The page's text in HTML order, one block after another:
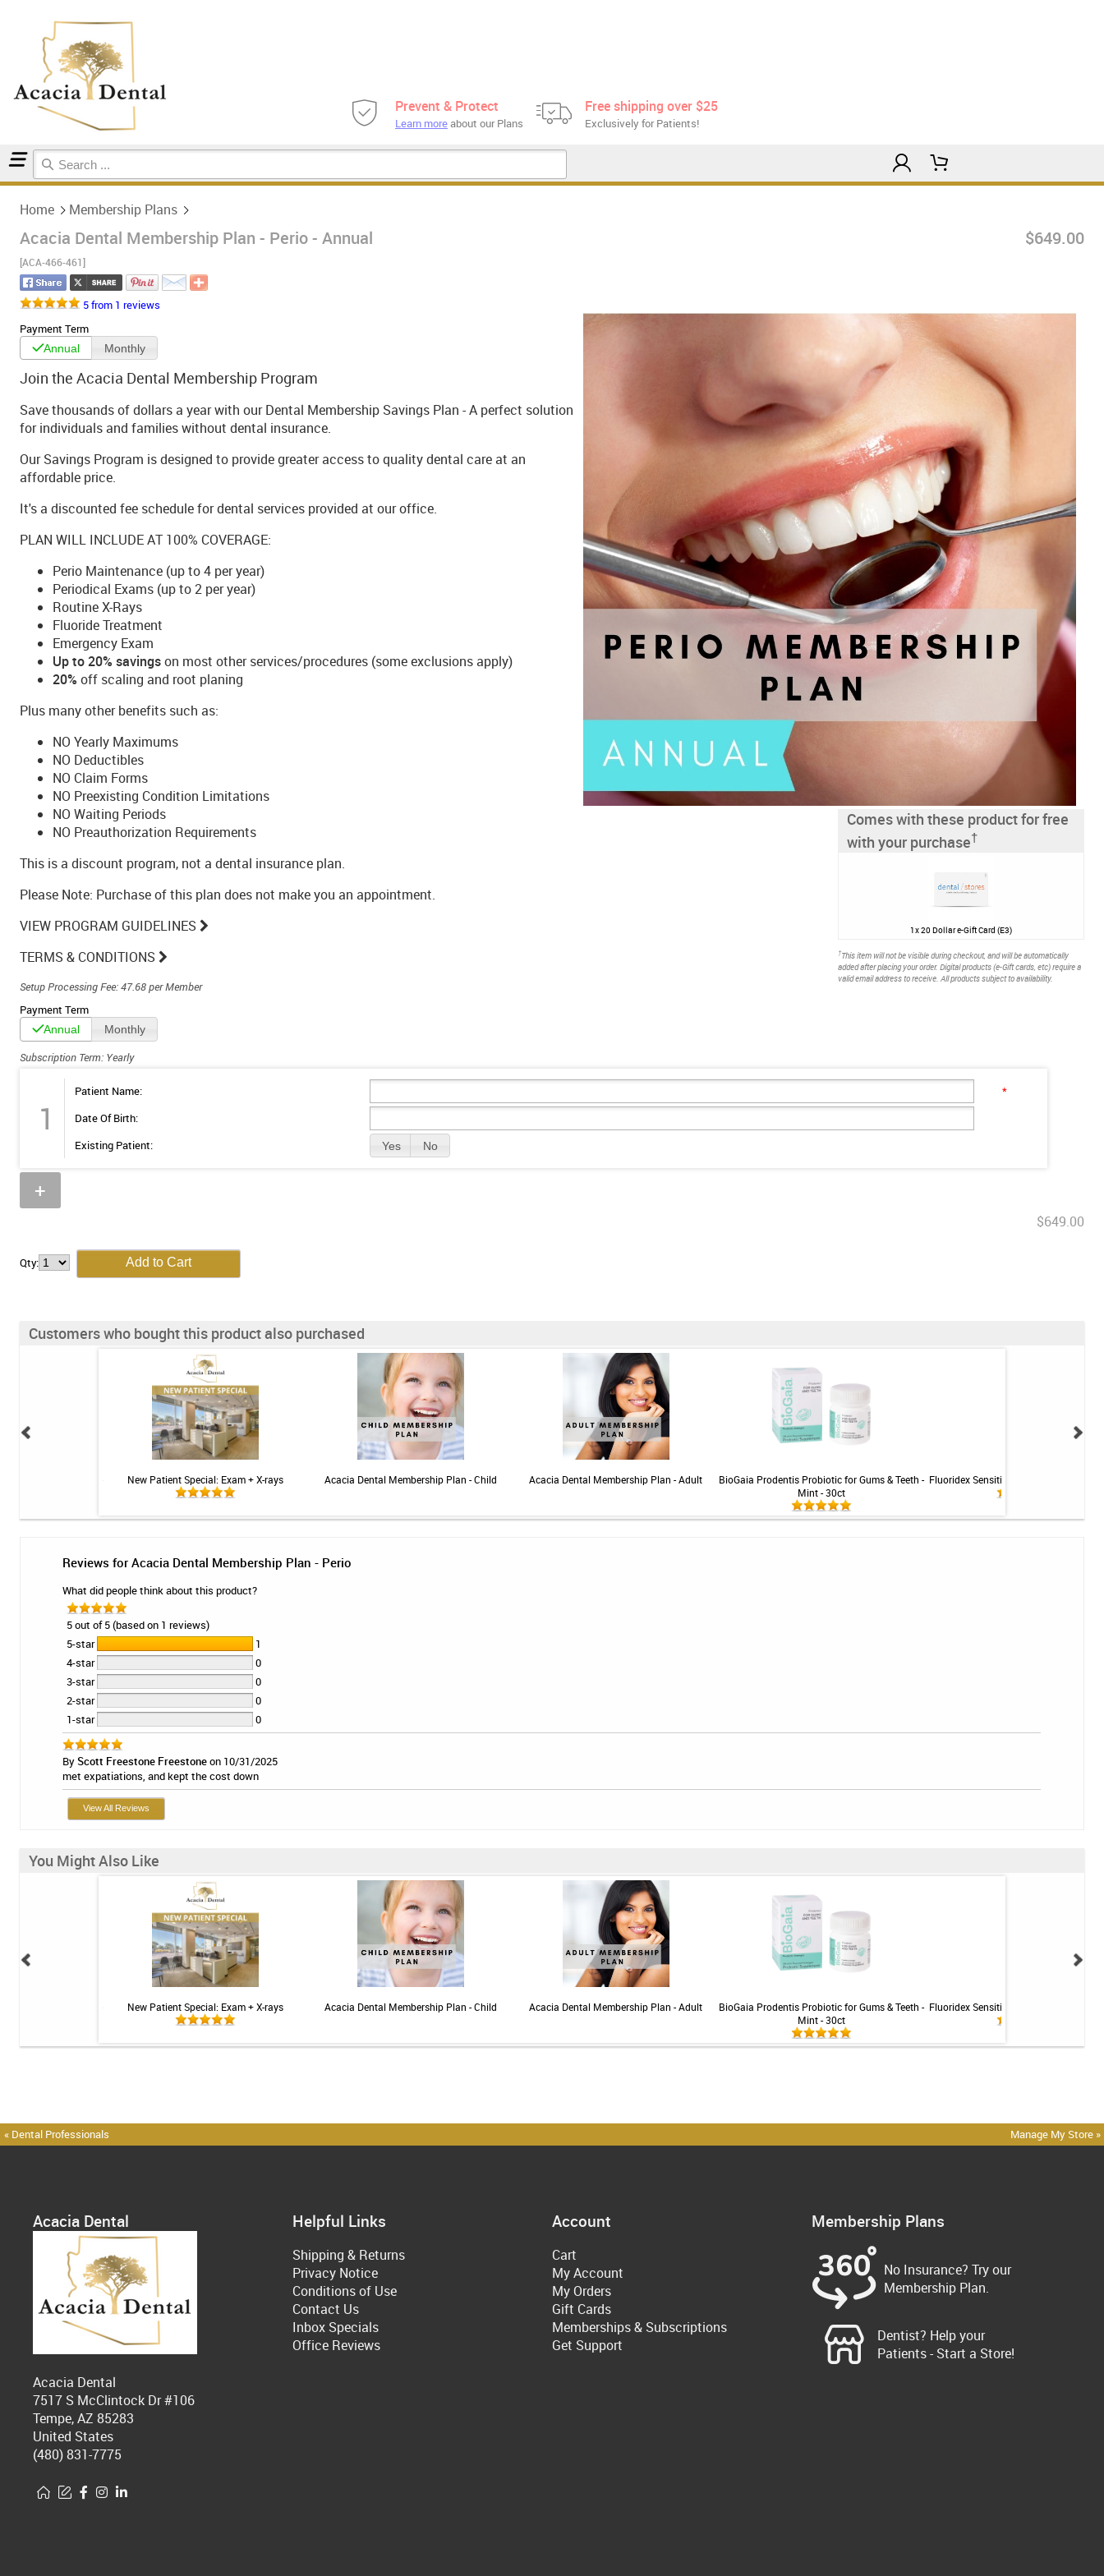
Prevent & Protect
Learn moreabout our Plans
Free shipping over $25
Exclusively for Patients!
Home Membership Plans
Acacia Dental Membership Plan - Perio - Annual
[ACA-466-461]
$649.00
5 from 1 reviews
Payment Term
Annual Monthly
Comes with these product for free
with your purchase†
1x20 Dollar e-Gift Card (E3)
†This item will not be visible during checkout, and will be automatically
added after placing your order. Digital products (e-Gift cards, etc) require a
valid email address to receive. All products subject to availability.
Join the Acacia Dental Membership Program
Save thousands of dollars a year with our Dental Membership Savings Plan - A perfect solution
for individuals and families without dental insurance.
Our Savings Program is designed to provide greater access to quality dental care at an
affordable price.
It's a discounted fee schedule for dental services provided at our office.
PLAN WILL INCLUDE AT 100% COVERAGE:
Perio Maintenance (up to 4 per year)
Periodical Exams (up to 2 per year)
Routine X-Rays
Fluoride Treatment
Emergency Exam
Up to 20% savingson most other services/procedures (some exclusions apply)
20% off scaling and root planing
Plus many other benefits such as:
NO Yearly Maximums
NO Deductibles
NO Claim Forms
NO Preexisting Condition Limitations
NO Waiting Periods
NO Preauthorization Requirements
This is a discount program, not a dental insurance plan.
Please Note: Purchase of this plan does not make you an appointment.
VIEW PROGRAM GUIDELINES
TERMS & CONDITIONS
Setup Processing Fee: 47.68 per Member
Payment Term
Annual Monthly
Subscription Term: Yearly
1
Patient Name:
*
Date Of Birth:
Existing Patient:
Yes No
+
$649.00
Qty:
Customers who bought this product also purchased
New Patient Special: Exam + X-rays Acacia Dental Membership Plan - Child Acacia Dental Membership Plan - Adult
BioGaia Prodentis Probiotic for Gums & Teeth -
Mint - 30ct
Fluoridex Sensitivity Relief Toothpaste
Reviews for Acacia Dental Membership Plan - Perio
What did people think about this product?
5 out of 5 (based on 1 reviews)
5-star
1
4-star
0
3-star
0
2-star
0
1-star
0
By Scott Freestone Freestoneon 10/31/2025
met expatiations, and kept the cost down
View All Reviews
You Might Also Like
New Patient Special: Exam + X-rays Acacia Dental Membership Plan - Child Acacia Dental Membership Plan - Adult
BioGaia Prodentis Probiotic for Gums & Teeth -
Mint - 30ct
Fluoridex Sensitivity Relief Toothpaste
« Dental Professionals Manage My Store »
Acacia Dental
Acacia Dental
7517 S McClintock Dr #106
Tempe, AZ 85283
United States
(480) 831-7775
Helpful Links
Shipping & Returns
Privacy Notice
Conditions of Use
Contact Us
Inbox Specials
Office Reviews
Account
Cart
My Account
My Orders
Gift Cards
Memberships & Subscriptions
Get Support
Membership Plans
No Insurance? Try our
Membership Plan.
Dentist? Help your
Patients - Start a Store!